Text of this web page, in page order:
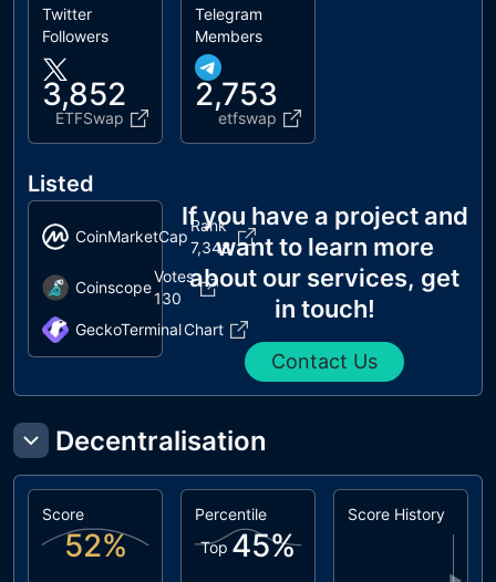
Twitter
Followers
3,852
ETFSwap
Telegram
Members
2,753
etfswap
Listed
CoinMarketCap
Rank
7,348
Coinscope
Votes
130
GeckoTerminalChart
If you have a project and
want to learn more
about our services, get
in touch!
Contact Us
Decentralisation
Score
52%
Percentile
Top 45%
Score History